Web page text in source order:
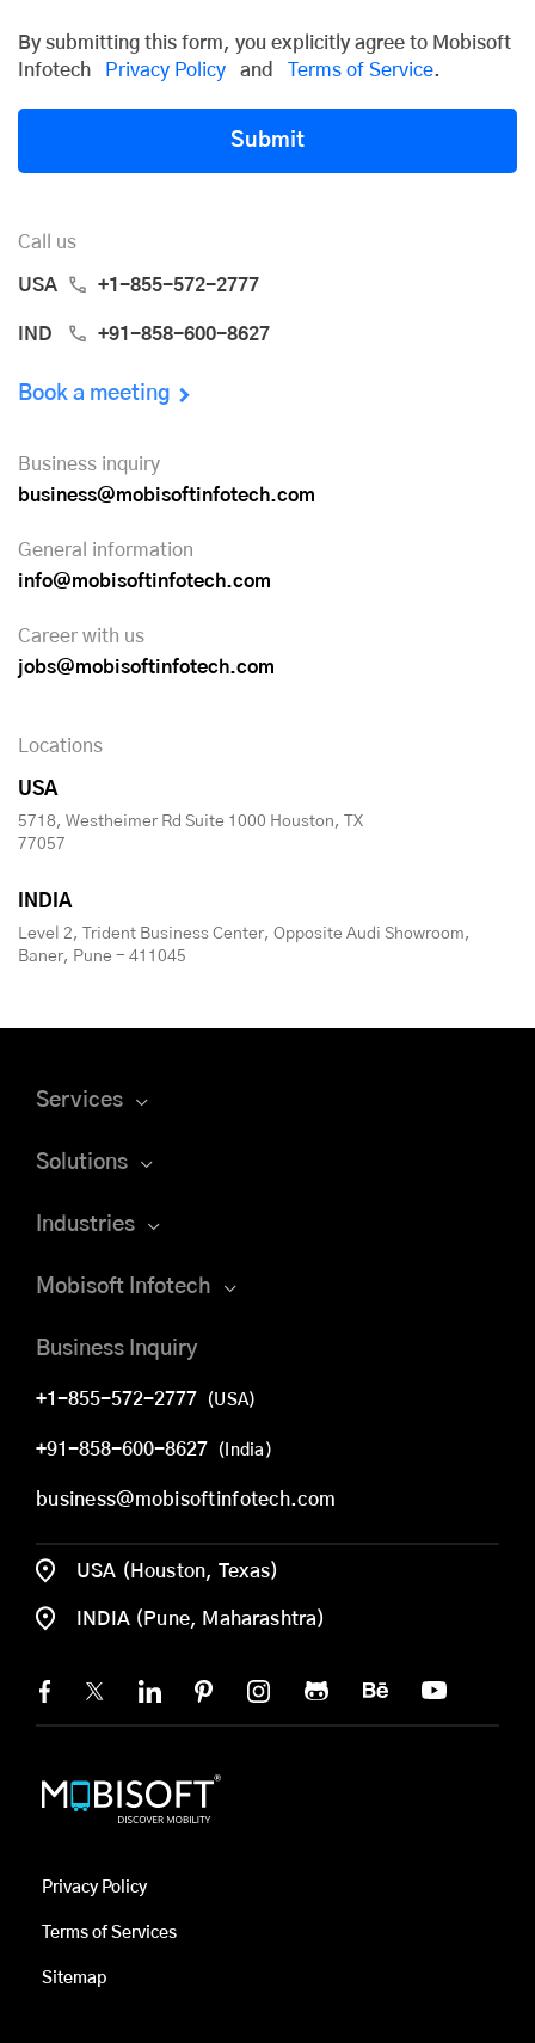
By submitting this form, you explicitly agree to Mobisoft
Infotech
Privacy Policy and Terms of Service.
Submit
Call us
USA +1-855-572-2777
IND +91-858-600-8627
Book a meeting
Business inquiry
business@mobisoftinfotech.com
General information
info@mobisoftinfotech.com
Career with us
jobs@mobisoftinfotech.com
Locations
USA
5718, Westheimer Rd Suite 1000 Houston, TX
77057
INDIA
Level 2, Trident Business Center, Opposite Audi Showroom,
Baner, Pune - 411045
Services
Solutions
Industries
Mobisoft Infotech
Business Inquiry
+1-855-572-2777 (USA)
+91-858-600-8627 (India)
business@mobisoftinfotech.com
USA (Houston, Texas)
INDIA (Pune, Maharashtra)
Privacy Policy
Terms of Services
Sitemap